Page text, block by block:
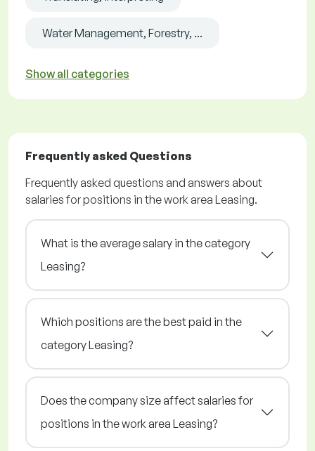
Water Management, Forestry, ...
Show all categories
Frequently asked Questions
Frequently asked questions and answers about
salaries for positions in the work area Leasing.
What is the average salary in the category
Leasing?
Which positions are the best paid in the
category Leasing?
Does the company size affect salaries for
positions in the work area Leasing?